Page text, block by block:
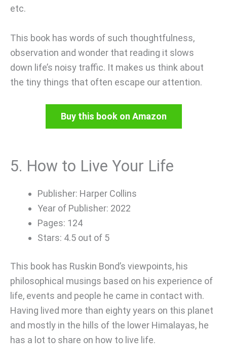
etc.
This book has words of such thoughtfulness,
observation and wonder that reading it slows
down life’s noisy traffic. It makes us think about
the tiny things that often escape our attention.
Buy this book on Amazon
5. How to Live Your Life
Publisher: Harper Collins
Year of Publisher: 2022
Pages: 124
Stars: 4.5 out of 5
This book has Ruskin Bond’s viewpoints, his
philosophical musings based on his experience of
life, events and people he came in contact with.
Having lived more than eighty years on this planet
and mostly in the hills of the lower Himalayas, he
has a lot to share on how to live life.